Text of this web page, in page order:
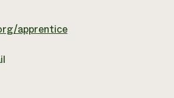
apprentice